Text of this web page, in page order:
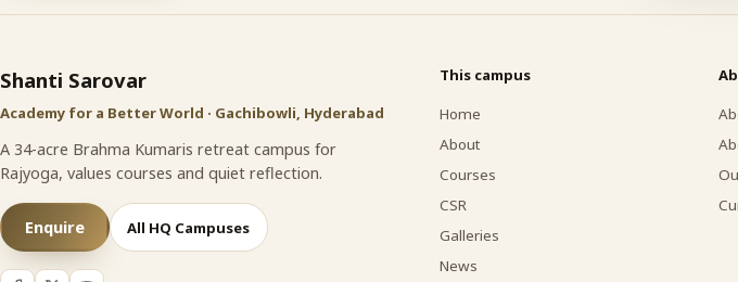
Shanti Sarovarsite footer
Shanti Sarovar
Academy for a Better World · Gachibowli, Hyderabad
A 34-acre Brahma Kumaris retreat campus for
Rajyoga, values courses and quiet reflection.
Enquire All HQ Campuses
This campus
Home
About
Courses
CSR
Galleries
News